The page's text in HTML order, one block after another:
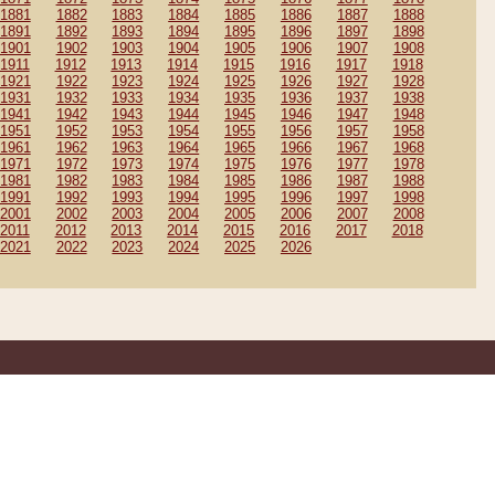
1881
1882 1883 1884 1885 1886 1887
1888
1891
1892 1893 1894 1895 1896 1897
1898
1901
1902 1903 1904 1905 1906 1907
1908
1911
1912 1913 1914 1915 1916 1917
1918
1921
1922 1923 1924 1925 1926 1927
1928
1931
1932 1933 1934 1935 1936 1937
1938
1941
1942 1943 1944 1945 1946 1947
1948
1951
1952 1953 1954 1955 1956 1957
1958
1961
1962 1963 1964 1965 1966 1967
1968
1971
1972 1973 1974 1975 1976 1977
1978
1981
1982 1983 1984 1985 1986 1987
1988
1991
1992 1993 1994 1995 1996 1997
1998
2001
2002 2003 2004 2005 2006 2007
2008
2011
2012 2013 2014 2015 2016 2017
2018
2021
2022 2023 2024 2025 2026